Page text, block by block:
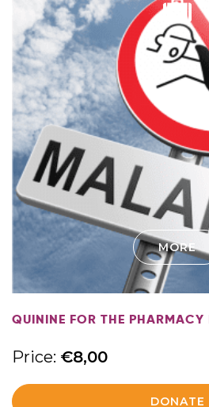
MORE
QUININE FOR THE
Price: €8,00
DONATE